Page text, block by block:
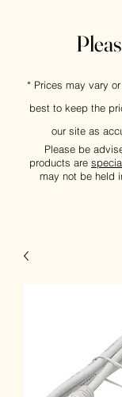
* Prices may vary
best to keep the
our site as
Please be
products are
may not be held